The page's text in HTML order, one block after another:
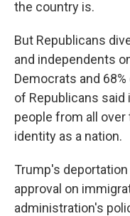
the country is.
But Republicans
and independents
Democrats and
of Republicans
people from all
identity as a nation.
Trump's
approval on
administration's